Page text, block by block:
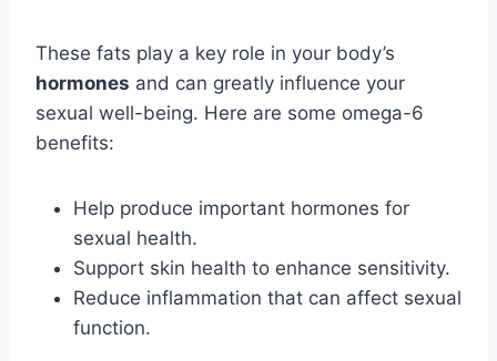
These fats play a key role in your body’s
hormones and can greatly influence your
sexual well-being. Here are some omega-6
benefits:
Help produce important hormones for
sexual health.
Support skin health to enhance sensitivity.
Reduce inflammation that can affect sexual
function.